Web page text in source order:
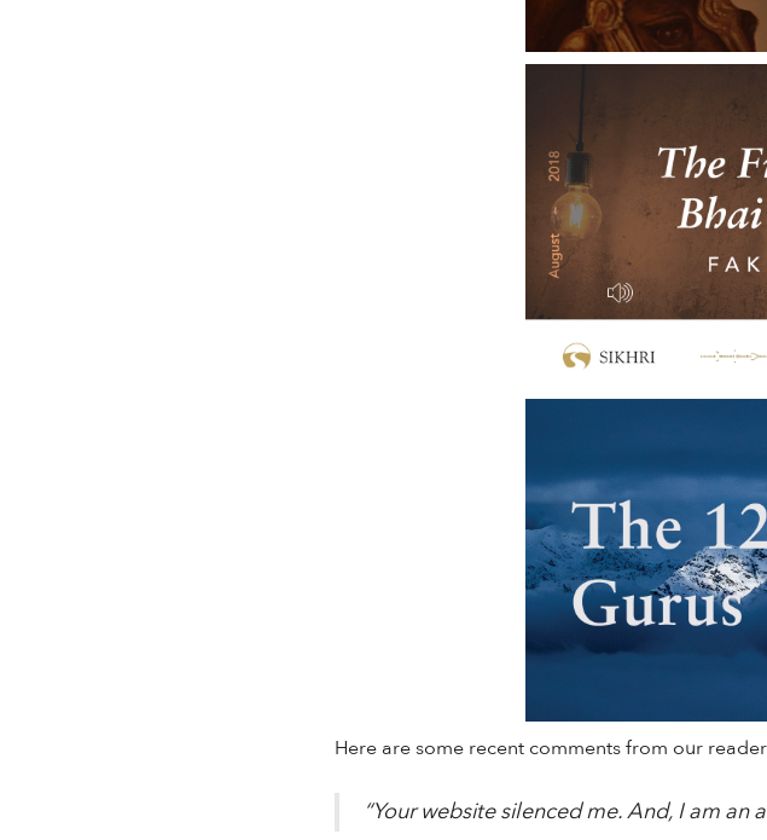
Here are some recent comments from our
“Your website silenced me. And, I am an